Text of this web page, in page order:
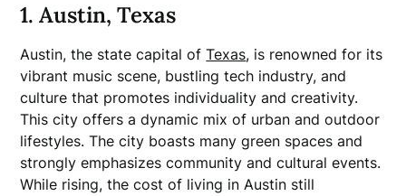
1. Austin, Texas
Austin, the state capital ofTexas, is renowned for its
vibrant music scene, bustling tech industry, and
culture that promotes individuality and creativity.
This city offers a dynamic mix of urban and outdoor
lifestyles. The city boasts many green spaces and
strongly emphasizes community and cultural events.
While rising, the cost of living in Austin still